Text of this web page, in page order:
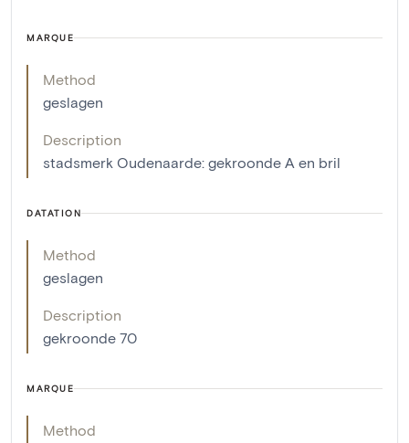
MARQUE
Method
geslagen
Description
stadsmerk Oudenaarde: gekroonde A en bril
DATATION
Method
geslagen
Description
gekroonde 70
MARQUE
Method